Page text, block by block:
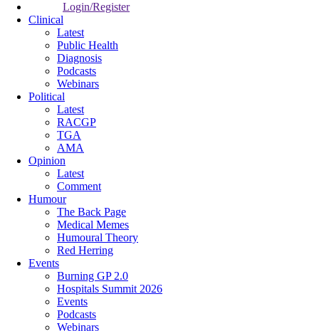
Login/Register
Clinical
Latest
Public Health
Diagnosis
Podcasts
Webinars
Political
Latest
RACGP
TGA
AMA
Opinion
Latest
Comment
Humour
The Back Page
Medical Memes
Humoural Theory
Red Herring
Events
Burning GP 2.0
Hospitals Summit 2026
Events
Podcasts
Webinars